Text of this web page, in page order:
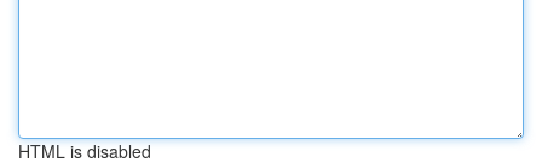
HTML is disabled